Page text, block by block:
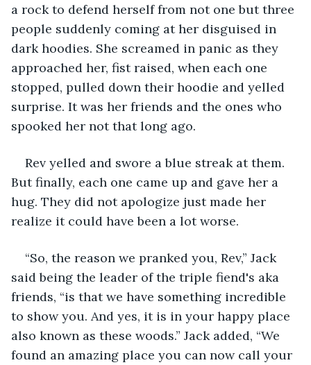
a rock to defend herself from not one but three
people suddenly coming at her disguised in
dark hoodies. She screamed in panic as they
approached her, fist raised, when each one
stopped, pulled down their hoodie and yelled
surprise. It was her friends and the ones who
spooked her not that long ago.
Rev yelled and swore a blue streak at them.
But finally, each one came up and gave her a
hug. They did not apologize just made her
realize it could have been a lot worse.
“So, the reason we pranked you, Rev,” Jack
said being the leader of the triple fiend's aka
friends, “is that we have something incredible
to show you. And yes, it is in your happy place
also known as these woods.” Jack added, “We
found an amazing place you can now call your